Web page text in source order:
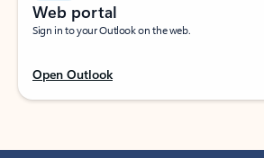
Web portal
Sign in to your Outlook on the web.
Open Outlook